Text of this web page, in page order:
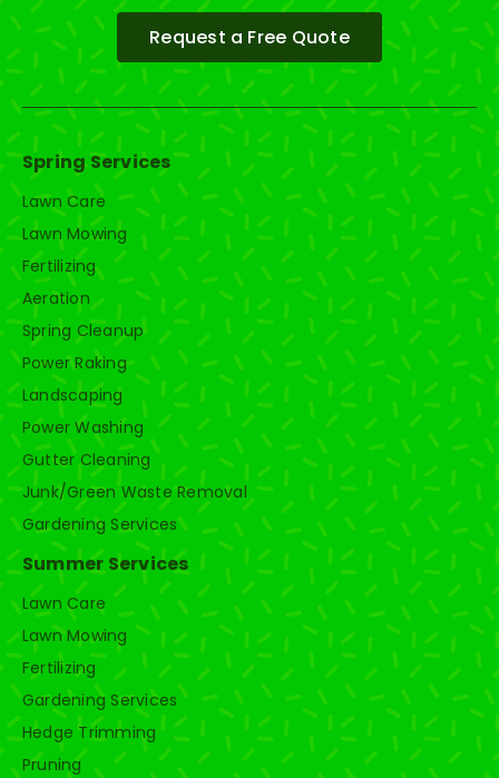
Request a Free Quote
Spring Services
Lawn Care
Lawn Mowing
Fertilizing
Aeration
Spring Cleanup
Power Raking
Landscaping
Power Washing
Gutter Cleaning
Junk/Green Waste Removal
Gardening Services
Summer Services
Lawn Care
Lawn Mowing
Fertilizing
Gardening Services
Hedge Trimming
Pruning